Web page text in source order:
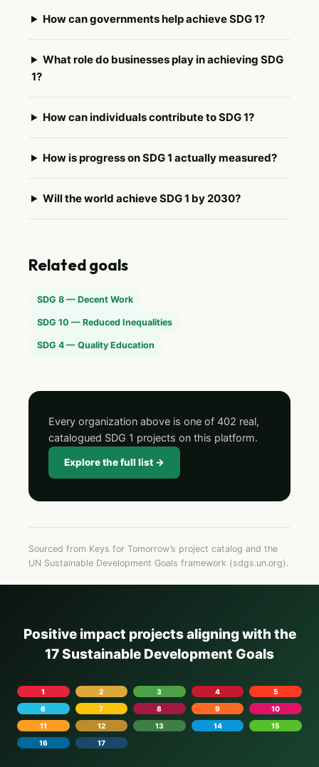
How can governments help achieve SDG 1?
What role do businesses play in achieving SDG
1?
How can individuals contribute to SDG 1?
How is progress on SDG 1 actually measured?
Will the world achieve SDG 1 by 2030?
Related goals
SDG 8 — Decent Work
SDG 10 — Reduced Inequalities
SDG 4 — Quality Education
Every organization above is one of 402 real,
catalogued SDG 1 projects on this platform.
Explore the full list →
Sourced from Keys for Tomorrow’s project catalog and the
UN Sustainable Development Goals framework (sdgs.un.org).
Positive impact projects aligning with the
17 Sustainable Development Goals
1 2 3 4
5
6
7 8 9
10
11
12 13 14
15
16
17